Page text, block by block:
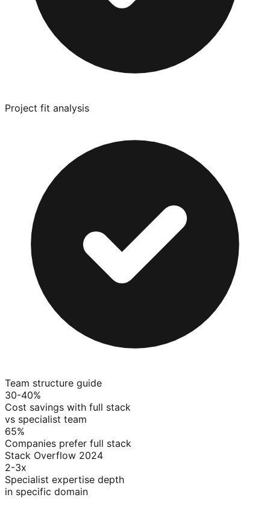
Project fit analysis
Team structure guide
30-40%
Cost savings with full stack
vs specialist team
65%
Companies prefer full stack
Stack Overflow 2024
2-3x
Specialist expertise depth
in specific domain